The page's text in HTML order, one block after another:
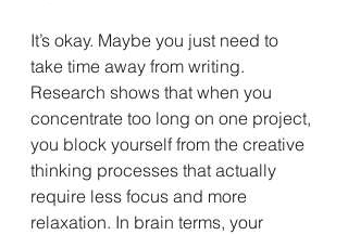
It’s okay. Maybe you just need to
take time away from writing.
Research shows that when you
concentrate too long on one project,
you block yourself from the creative
thinking processes that actually
require less focus and more
relaxation. In brain terms, your